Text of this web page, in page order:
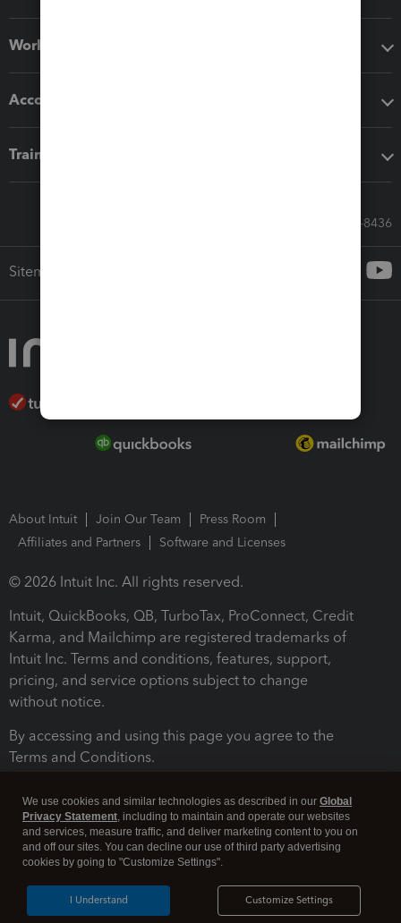
Workflow add-ons
Accounting solutions
Training & support
Call Sales: 833-564-8436
Sitemap
About Intuit Join Our Team
Press Room
Affiliates and Partners
Software and Licenses
© 2026 Intuit Inc. All rights reserved.
Intuit, QuickBooks, QB, TurboTax, ProConnect, Credit
Karma, and Mailchimp are registered trademarks of
Intuit Inc. Terms and conditions, features, support,
pricing, and service options subject to change
without notice.
By accessing and using this page you agree to the
Terms and Conditions.
Legal Security
We use cookies and similar technologies as described in our Global
Privacy Statement, including to maintain and operate our websites
and services, measure traffic, and deliver marketing content to you on
and off our sites. You can decline our use of third party advertising
cookies by going to "Customize Settings".
Customize Settings
I Understand